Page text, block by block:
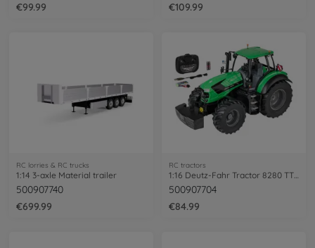
€99.99
€109.99
RC lorries & RC trucks
1:14 3-axle Material trailer
500907740
€699.99
RC tractors
500907704
€84.99